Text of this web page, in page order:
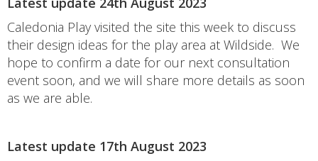
Caledonia Play visited the site this week to discuss
their design ideas for the play area at Wildside. We
hope to confirm a date for our next consultation
event soon, and we will share more details as soon
as we are able.
Latest update 17th August 2023